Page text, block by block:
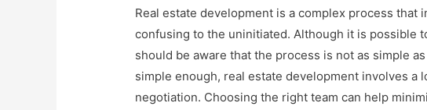
Real estate development is a complex process that
confusing to the uninitiated. Although it is possible
should be aware that the process is not as simple
simple enough, real estate development involves a
negotiation. Choosing the right team can help